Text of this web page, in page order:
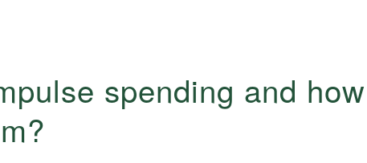
spending and how